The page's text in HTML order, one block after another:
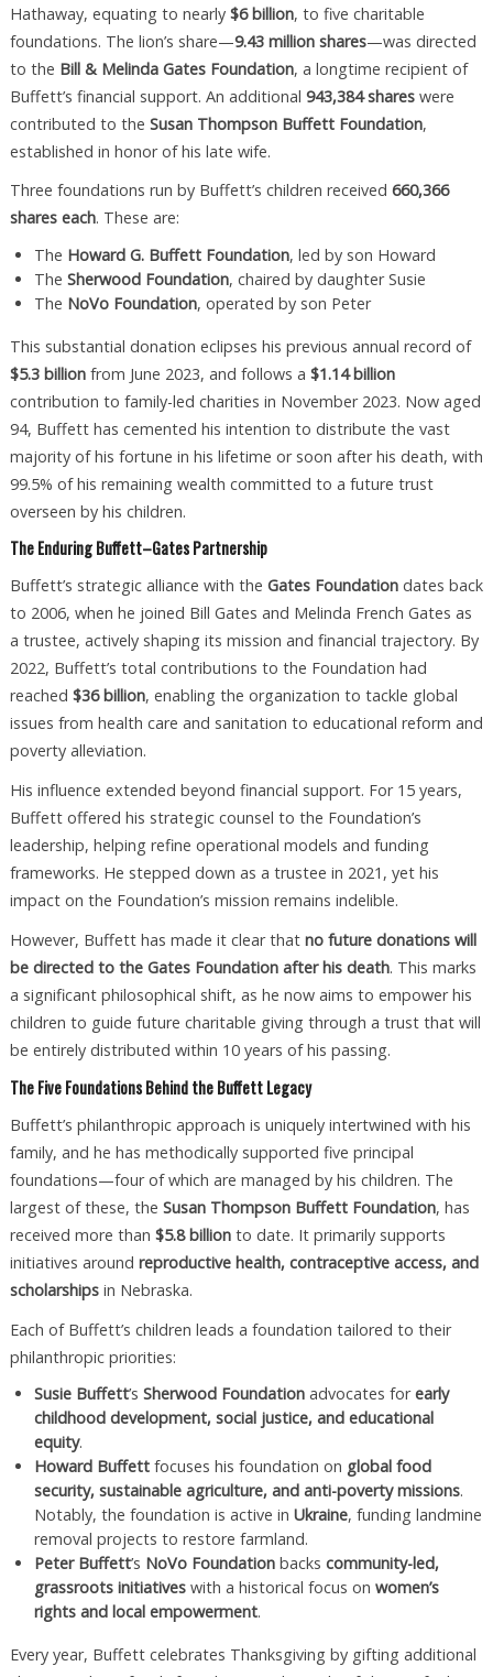
Hathaway, equating to nearly $6 billion, to five charitable
foundations. The lion’s share—9.43 million shares—was directed
to the Bill & Melinda Gates Foundation, a longtime recipient of
Buffett’s financial support. An additional 943,384 shareswere
contributed to the Susan Thompson Buffett Foundation,
established in honor of his late wife.
Three foundations run by Buffett’s children received 660,366
shares each. These are:
The Howard G. Buffett Foundation, led by son Howard
The Sherwood Foundation, chaired by daughter Susie
The NoVo Foundation, operated by son Peter
This substantial donation eclipses his previous annual record of
$5.3 billionfrom June 2023, and follows a $1.14 billion
contribution to family-led charities in November 2023. Now aged
94, Buffett has cemented his intention to distribute the vast
majority of his fortune in his lifetime or soon after his death, with
99.5% of his remaining wealth committed to a future trust
overseen by his children.
The Enduring Buffett–Gates Partnership
Buffett’s strategic alliance with the Gates Foundationdates back
to 2006, when he joined Bill Gates and Melinda French Gates as
a trustee, actively shaping its mission and financial trajectory. By
2022, Buffett’s total contributions to the Foundation had
reached $36 billion, enabling the organization to tackle global
issues from health care and sanitation to educational reform and
poverty alleviation.
His influence extended beyond financial support. For 15 years,
Buffett offered his strategic counsel to the Foundation’s
leadership, helping refine operational models and funding
frameworks. He stepped down as a trustee in 2021, yet his
impact on the Foundation’s mission remains indelible.
However, Buffett has made it clear that no future donations will
be directed to the Gates Foundation after his death. This marks
a significant philosophical shift, as he now aims to empower his
children to guide future charitable giving through a trust that will
be entirely distributed within 10 years of his passing.
The Five Foundations Behind the Buffett Legacy
Buffett’s philanthropic approach is uniquely intertwined with his
family, and he has methodically supported five principal
foundations—four of which are managed by his children. The
largest of these, the Susan Thompson Buffett Foundation, has
received more than $5.8 billionto date. It primarily supports
initiatives around reproductive health, contraceptive access, and
scholarshipsin Nebraska.
Each of Buffett’s children leads a foundation tailored to their
philanthropic priorities:
Susie Buffett’s Sherwood Foundationadvocates forearly
childhood development, social justice, and educational
equity.
Howard Buffettfocuses his foundation on global food
security, sustainable agriculture, and anti-poverty missions.
Notably, the foundation is active in Ukraine, funding landmine
removal projects to restore farmland.
Peter Buffett’s NoVo Foundationbacks community-led,
grassroots initiativeswith a historical focus on women’s
rights and local empowerment.
Every year, Buffett celebrates Thanksgiving by gifting additional